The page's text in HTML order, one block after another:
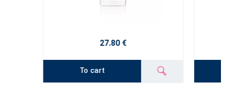
27.80 €
To cart